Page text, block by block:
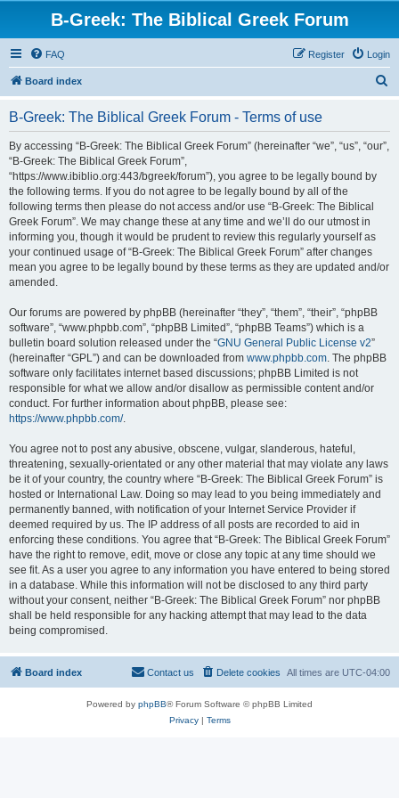
B-Greek: The Biblical Greek Forum
FAQ Login
Register
Board index
B-Greek: The Biblical Greek Forum - Terms of use
By accessing “B-Greek: The Biblical Greek Forum” (hereinafter “we”, “us”, “our”,
“B-Greek: The Biblical Greek Forum”,
“https://www.ibiblio.org:443/bgreek/forum”), you agree to be legally bound by
the following terms. If you do not agree to be legally bound by all of the
following terms then please do not access and/or use “B-Greek: The Biblical
Greek Forum”. We may change these at any time and we’ll do our utmost in
informing you, though it would be prudent to review this regularly yourself as
your continued usage of “B-Greek: The Biblical Greek Forum” after changes
mean you agree to be legally bound by these terms as they are updated and/or
amended.
Our forums are powered by phpBB (hereinafter “they”, “them”, “their”, “phpBB
software”, “www.phpbb.com”, “phpBB Limited”, “phpBB Teams”) which is a
bulletin board solution released under the “GNU General Public License v2”
(hereinafter “GPL”) and can be downloaded from www.phpbb.com. The phpBB
software only facilitates internet based discussions; phpBB Limited is not
responsible for what we allow and/or disallow as permissible content and/or
conduct. For further information about phpBB, please see:
https://www.phpbb.com/.
You agree not to post any abusive, obscene, vulgar, slanderous, hateful,
threatening, sexually-orientated or any other material that may violate any laws
be it of your country, the country where “B-Greek: The Biblical Greek Forum” is
hosted or International Law. Doing so may lead to you being immediately and
permanently banned, with notification of your Internet Service Provider if
deemed required by us. The IP address of all posts are recorded to aid in
enforcing these conditions. You agree that “B-Greek: The Biblical Greek Forum”
have the right to remove, edit, move or close any topic at any time should we
see fit. As a user you agree to any information you have entered to being stored
in a database. While this information will not be disclosed to any third party
without your consent, neither “B-Greek: The Biblical Greek Forum” nor phpBB
shall be held responsible for any hacking attempt that may lead to the data
being compromised.
Board index All times are UTC-04:00
Delete cookies
Contact us
Powered by phpBB® Forum Software © phpBB Limited
Privacy| Terms